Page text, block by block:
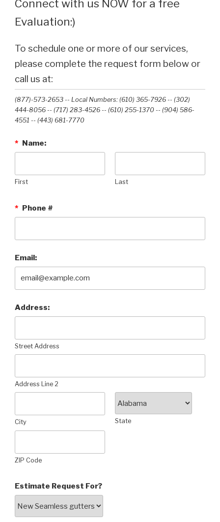
Connect with us NOW for a free
Evaluation:)
To schedule one or more of our services,
please complete the request form below or
call us at:
(877)-573-2653 -- Local Numbers: (610) 365-7926 -- (302)
444-8056 -- (717) 283-4526 -- (610) 255-1370 -- (904) 586-
4551 --‭ (443) 681-7770‬
* Name:
First Last
* Phone #
Email:
Address:
Street Address
Address Line 2
City State
ZIP Code
Estimate Request For?